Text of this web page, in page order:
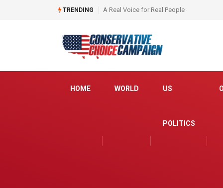
TRENDING Is the media ready to fact check Schiff ?
HOME WORLD US
POLITICS